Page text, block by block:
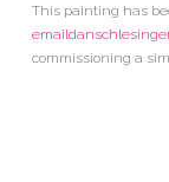
This painting has
commissioning a